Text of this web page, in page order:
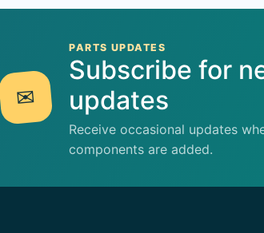
✉
PARTS UPDATES
Subscribe for
updates
Receive occasional updates
components are added.